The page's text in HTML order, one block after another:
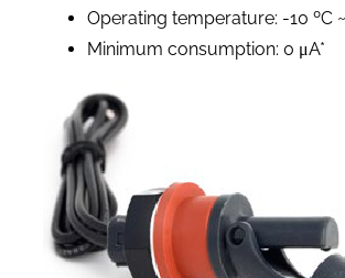
Operating temperature: -10 ºC
Minimum consumption: 0 μA*